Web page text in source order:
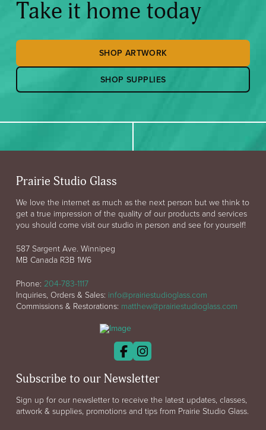
Take it home today
SHOP ARTWORK
SHOP SUPPLIES
Prairie Studio Glass
We love the internet as much as the next person but we think to
get a true impression of the quality of our products and services
you should come visit our studio in person and see for yourself!
587 Sargent Ave. Winnipeg
MB Canada R3B 1W6
Phone: 204-783-1117
Inquiries, Orders & Sales: info@prairiestudioglass.com
Commissions & Restorations: matthew@prairiestudioglass.com
Subscribe to our Newsletter
Sign up for our newsletter to receive the latest updates, classes,
artwork & supplies, promotions and tips from Prairie Studio Glass.